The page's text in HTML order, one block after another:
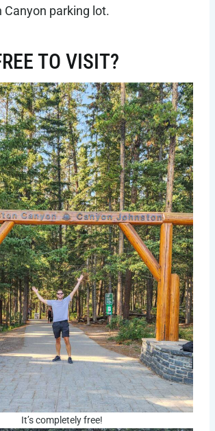
parking lot.
TO VISIT?
It’s completely free!